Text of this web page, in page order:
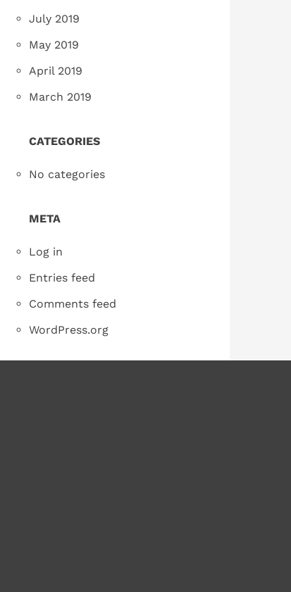
July 2019
May 2019
April 2019
March 2019
CATEGORIES
No categories
META
Log in
Entries feed
Comments feed
WordPress.org